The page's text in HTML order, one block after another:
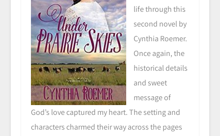
life through this
second novel by
Cynthia Roemer.
Once again, the
historical details
and sweet
message of
God’s love captured my heart. The setting and
characters charmed their way across the pages